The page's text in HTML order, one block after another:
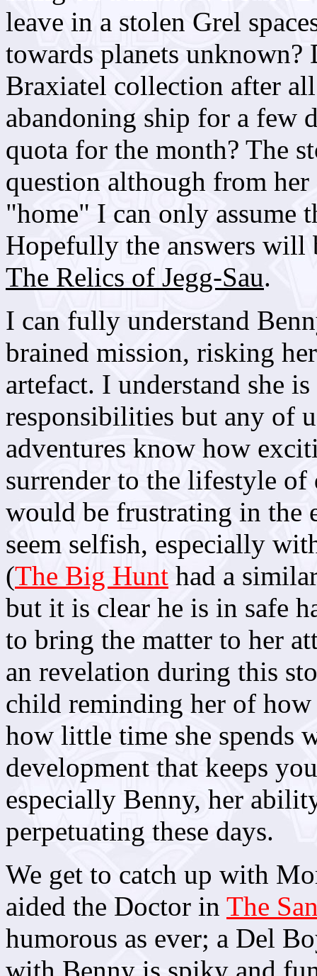
leave in a stolen Grel
towards planets unknown?
Braxiatel collection after
abandoning ship for a few
quota for the month? The
question although from
"home" I can only assume
Hopefully the answers will
The Relics of Jegg-Sau.
I can fully understand
brained mission, risking
artefact. I understand she
responsibilities but any of
adventures know how
surrender to the lifestyle of
would be frustrating in the
seem selfish, especially
(The Big Hunt had a
but it is clear he is in safe
to bring the matter to her
an revelation during this
child reminding her of
how little time she spends
development that keeps
especially Benny, her
perpetuating these days.
We get to catch up with
aided the Doctor in The
humorous as ever; a Del